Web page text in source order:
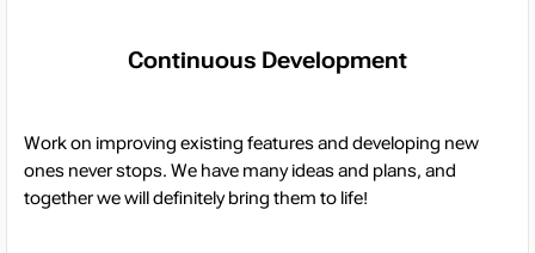
Continuous Development
Work on improving existing features and developing new
ones never stops. We have many ideas and plans, and
together we will definitely bring them to life!